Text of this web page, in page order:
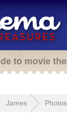
to movie
James Photos